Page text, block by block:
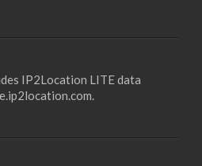
IP2Location LITE data
.